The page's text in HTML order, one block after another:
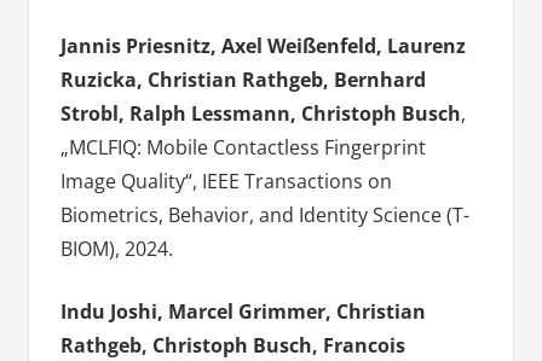
Jannis Priesnitz, Axel Weißenfeld, Laurenz
Ruzicka, Christian Rathgeb, Bernhard
Strobl, Ralph Lessmann, Christoph Busch,
„MCLFIQ: Mobile Contactless Fingerprint
Image Quality“, IEEE Transactions on
Biometrics, Behavior, and Identity Science (T-
BIOM), 2024.
Indu Joshi, Marcel Grimmer, Christian
Rathgeb, Christoph Busch, Francois